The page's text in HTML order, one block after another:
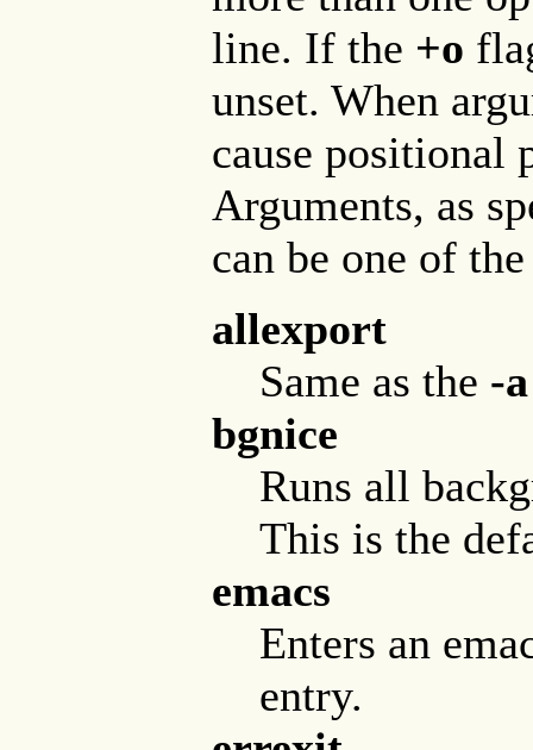
line. If the +o
unset. When
cause positional
Arguments, as
can be one of
allexport
Same as the -a
bgnice
Runs all
This is the
emacs
Enters an
entry.